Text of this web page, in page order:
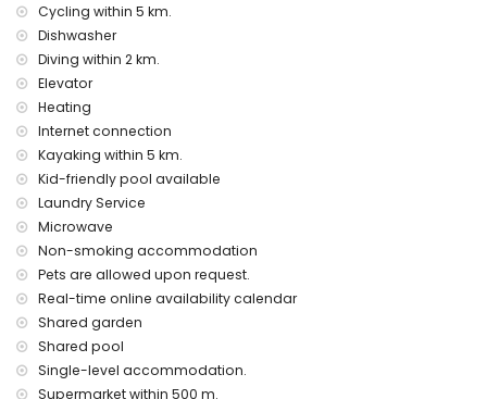
internet (WiFi)
laundry service
air heating
children's bed/cot (on demand)
Entertainment and leisure activities for your holidays in
Javea, Costa Blanca
discotheque, nightclub, bar, and promenade (within 500
metres of the house)
cinema (within 5 kilometres of the house)
museum and church (within 5 kilometres from the
accommodation)
Sports
tennis (within 1000 metres of the apartment)
cycling, canoeing, kayaking, and diving (within 5 kilometres
Cycling within 5 km.
Dishwasher
Diving within 2 km.
Elevator
Heating
Internet connection
Kayaking within 5 km.
Kid-friendly pool available
Laundry Service
Microwave
Non-smoking accommodation
Pets are allowed upon request.
Real-time online availability calendar
Shared garden
Shared pool
Single-level accommodation.
Supermarket within 500 m.